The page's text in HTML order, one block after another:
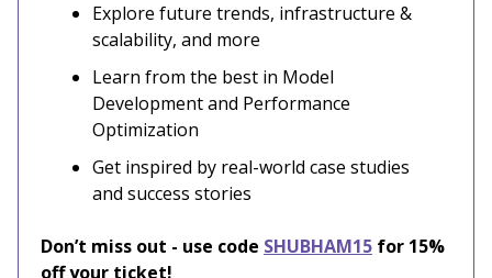
Explore future trends, infrastructure &
scalability, and more
Learn from the best in Model
Development and Performance
Optimization
Get inspired by real-world case studies
and success stories
Don’t miss out - use code SHUBHAM15 for 15%
off your ticket!